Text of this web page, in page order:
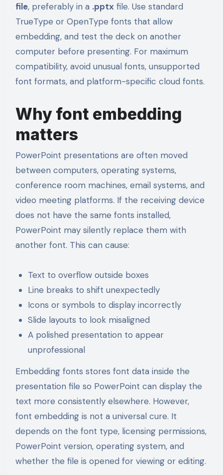
file, preferably in a .pptx file. Use standard
TrueType or OpenType fonts that allow
embedding, and test the deck on another
computer before presenting. For maximum
compatibility, avoid unusual fonts, unsupported
font formats, and platform-specific cloud fonts.
Why font embedding
matters
PowerPoint presentations are often moved
between computers, operating systems,
conference room machines, email systems, and
video meeting platforms. If the receiving device
does not have the same fonts installed,
PowerPoint may silently replace them with
another font. This can cause:
Text to overflow outside boxes
Line breaks to shift unexpectedly
Icons or symbols to display incorrectly
Slide layouts to look misaligned
A polished presentation to appear
unprofessional
Embedding fonts stores font data inside the
presentation file so PowerPoint can display the
text more consistently elsewhere. However,
font embedding is not a universal cure. It
depends on the font type, licensing permissions,
PowerPoint version, operating system, and
whether the file is opened for viewing or editing.